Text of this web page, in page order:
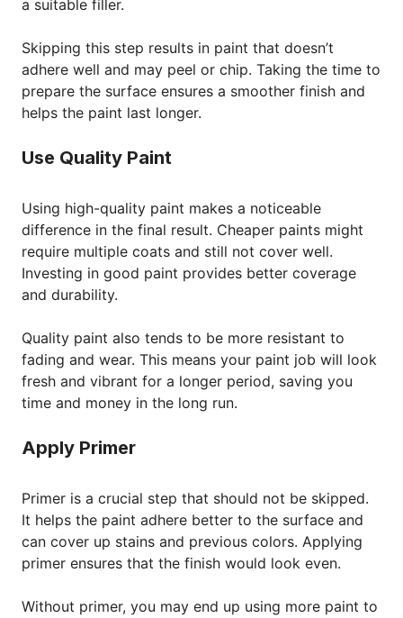
a suitable filler.
Skipping this step results in paint that doesn’t
adhere well and may peel or chip. Taking the time to
prepare the surface ensures a smoother finish and
helps the paint last longer.
Use Quality Paint
Using high-quality paint makes a noticeable
difference in the final result. Cheaper paints might
require multiple coats and still not cover well.
Investing in good paint provides better coverage
and durability.
Quality paint also tends to be more resistant to
fading and wear. This means your paint job will look
fresh and vibrant for a longer period, saving you
time and money in the long run.
Apply Primer
Primer is a crucial step that should not be skipped.
It helps the paint adhere better to the surface and
can cover up stains and previous colors. Applying
primer ensures that the finish would look even.
Without primer, you may end up using more paint to